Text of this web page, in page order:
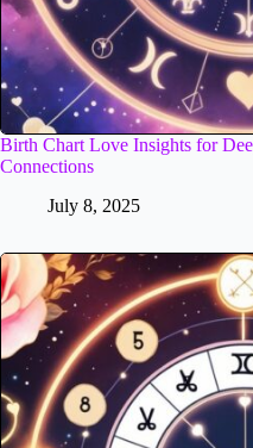
Birth Chart Love Insights for
Connections
July 8, 2025